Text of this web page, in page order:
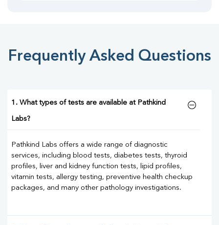
Frequently Asked Questions
1. What types of tests are available at Pathkind
Labs?
Pathkind Labs offers a wide range of diagnostic
services, including blood tests, diabetes tests, thyroid
profiles, liver and kidney function tests, lipid profiles,
vitamin tests, allergy testing, preventive health checkup
packages, and many other pathology investigations.